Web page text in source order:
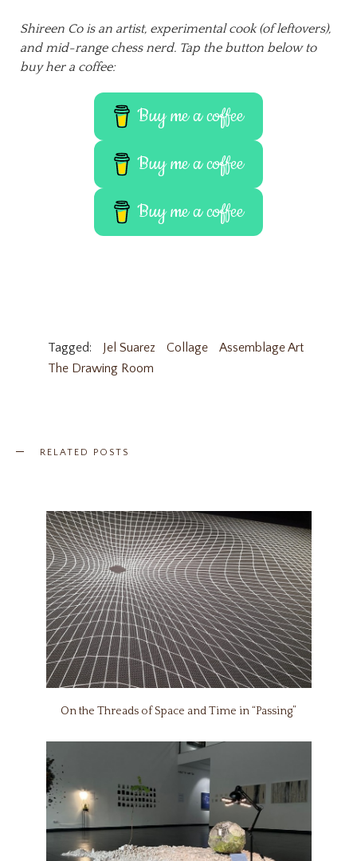
Shireen Co is an artist, experimental cook (of leftovers),
and mid-range chess nerd. Tap the button below to
buy her a coffee:
Buy me a coffee
Buy me a coffee
Buy me a coffee
Tagged: Jel Suarez Collage
Assemblage Art
The Drawing Room
RELATED POSTS
On the Threads of Space and Time in “Passing”